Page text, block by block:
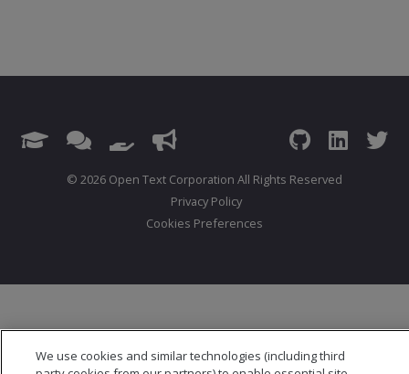
© 2026 Open Text Corporation All Rights Reserved
Privacy Policy
Cookies Preferences
We use cookies and similar technologies (including third